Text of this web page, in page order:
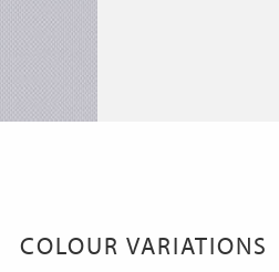
COLOUR VARIATIONS